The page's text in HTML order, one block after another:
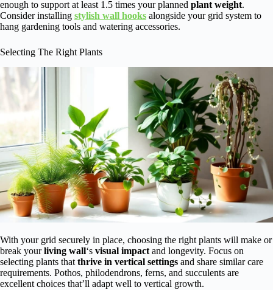
enough to support at least 1.5 times your planned plant weight.
Consider installing stylish wall hooks alongside your grid system to
hang gardening tools and watering accessories.
Selecting The Right Plants
With your grid securely in place, choosing the right plants will make or
break yourliving wall‘s visual impact and longevity. Focus on
selecting plants that thrive in vertical settings and share similar care
requirements. Pothos, philodendrons, ferns, and succulents are
excellent choices that’ll adapt well to vertical growth.